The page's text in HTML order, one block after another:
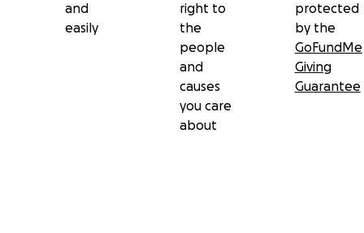
and
easily
right to
the
people
and
causes
you care
about
protected
by the
GoFundMe
Giving
Guarantee